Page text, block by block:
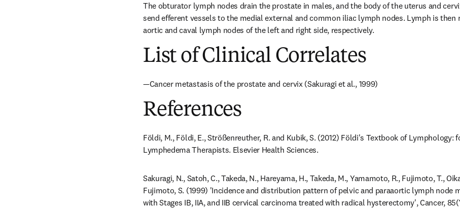
The obturator lymph nodes drain the prostate in males, and the body of the uterus and
send efferent vessels to the medial external and common iliac lymph nodes. Lymph is then
aortic and caval lymph nodes of the left and right side, respectively.
List of Clinical Correlates
—Cancer metastasis of the prostate and cervix (Sakuragi et al., 1999)
References
Földi, M., Földi, E., Strößenreuther, R. and Kubik, S. (2012) Földi's Textbook of Lymphology:
Lymphedema Therapists. Elsevier Health Sciences.
Sakuragi, N., Satoh, C., Takeda, N., Hareyama, H., Takeda, M., Yamamoto, R., Fujimoto, T.,
Fujimoto, S. (1999) 'Incidence and distribution pattern of pelvic and paraaortic lymph node
with Stages IB, IIA, and IIB cervical carcinoma treated with radical hysterectomy', Cancer,